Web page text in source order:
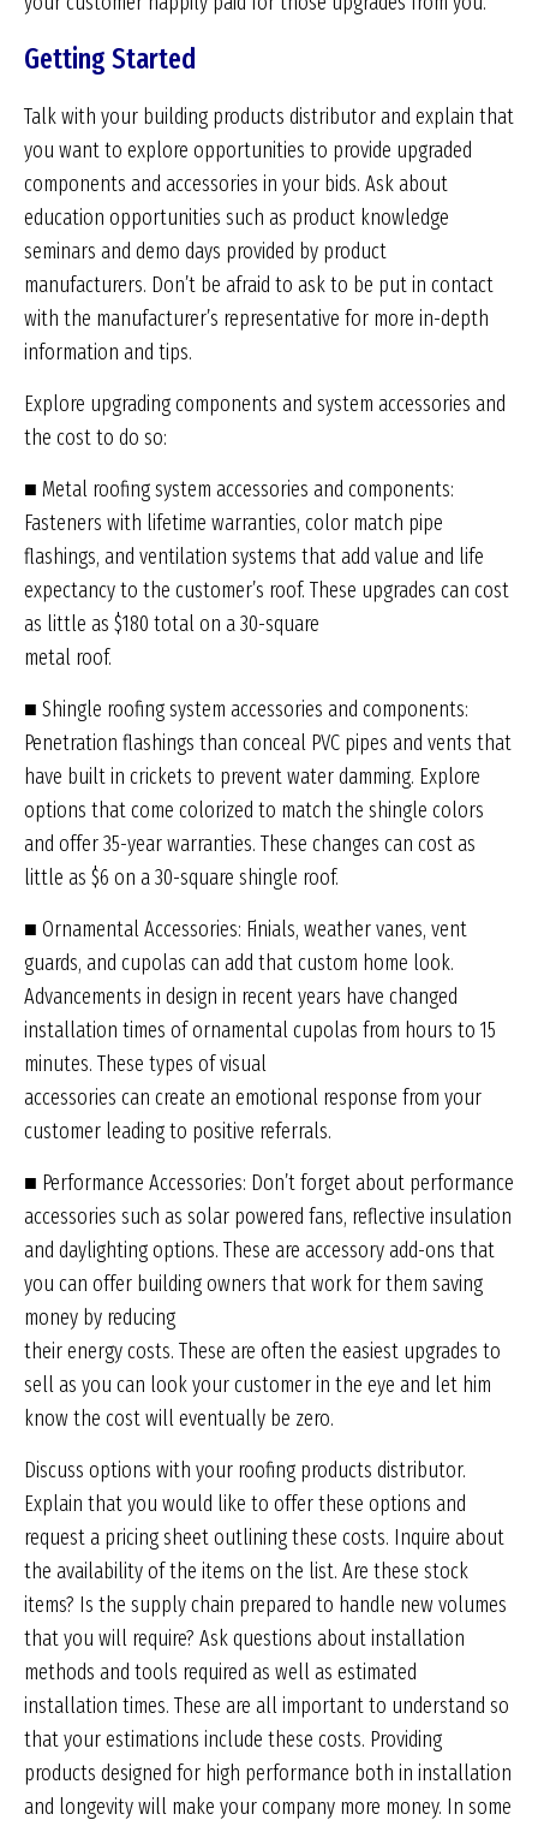
Getting Started
Talk with your building products distributor and explain that
you want to explore opportunities to provide upgraded
components and accessories in your bids. Ask about
education opportunities such as product knowledge
seminars and demo days provided by product
manufacturers. Don’t be afraid to ask to be put in contact
with the manufacturer’s representative for more in-depth
information and tips.
Explore upgrading components and system accessories and
the cost to do so:
■ Metal roofing system accessories and components:
Fasteners with lifetime warranties, color match pipe
flashings, and ventilation systems that add value and life
expectancy to the customer’s roof. These upgrades can cost
as little as $180 total on a 30-square
metal roof.
■ Shingle roofing system accessories and components:
Penetration flashings than conceal PVC pipes and vents that
have built in crickets to prevent water damming. Explore
options that come colorized to match the shingle colors
and offer 35-year warranties. These changes can cost as
little as $6 on a 30-square shingle roof.
■ Ornamental Accessories: Finials, weather vanes, vent
guards, and cupolas can add that custom home look.
Advancements in design in recent years have changed
installation times of ornamental cupolas from hours to 15
minutes. These types of visual
accessories can create an emotional response from your
customer leading to positive referrals.
■ Performance Accessories: Don’t forget about performance
accessories such as solar powered fans, reflective insulation
and daylighting options. These are accessory add-ons that
you can offer building owners that work for them saving
money by reducing
their energy costs. These are often the easiest upgrades to
sell as you can look your customer in the eye and let him
know the cost will eventually be zero.
Discuss options with your roofing products distributor.
Explain that you would like to offer these options and
request a pricing sheet outlining these costs. Inquire about
the availability of the items on the list. Are these stock
items? Is the supply chain prepared to handle new volumes
that you will require? Ask questions about installation
methods and tools required as well as estimated
installation times. These are all important to understand so
that your estimations include these costs. Providing
products designed for high performance both in installation
and longevity will make your company more money. In some